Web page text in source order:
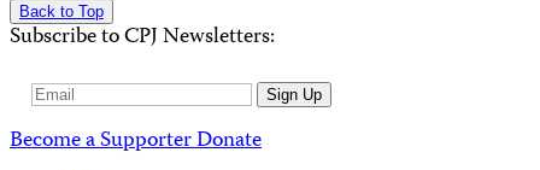
Back to Top
Subscribe to CPJ Newsletters:
Email
Sign Up
Become a SupporterDonate